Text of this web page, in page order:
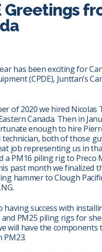
Greetings
has been exciting for
(CPDE), Junttan’s
of 2020 we hired Nicolas
Canada. Then in
enough to hire
both of those
job representing us in
a PM16 piling rig to Preco
past month we finalized
hammer to Clough
having success with
PM25 piling rigs for
will have the components
PM23.